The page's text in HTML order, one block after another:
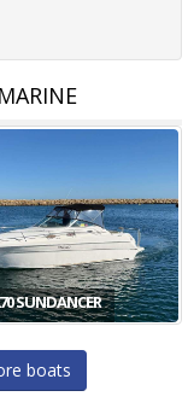
SUNDANCER
boats